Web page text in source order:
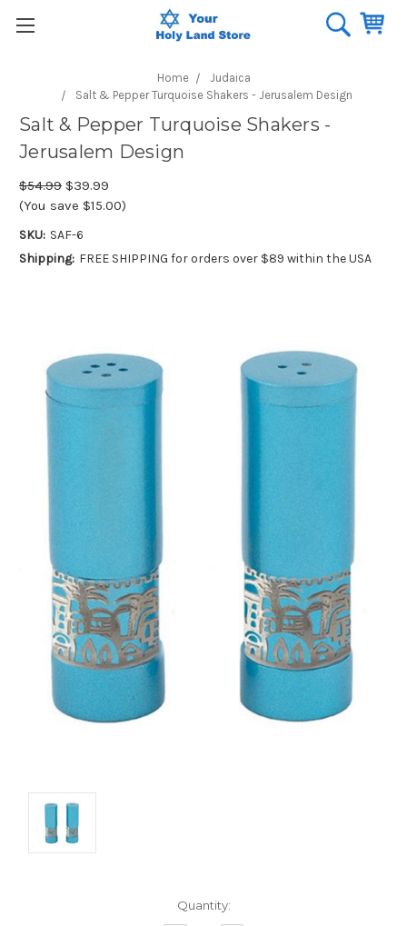
Home
Judaica
Salt & Pepper Turquoise Shakers - Jerusalem Design
Salt & Pepper Turquoise Shakers -
Jerusalem Design
$54.99 $39.99
(You save $15.00)
SKU: SAF-6
Shipping: FREE SHIPPING for orders over $89 within the USA
Quantity: